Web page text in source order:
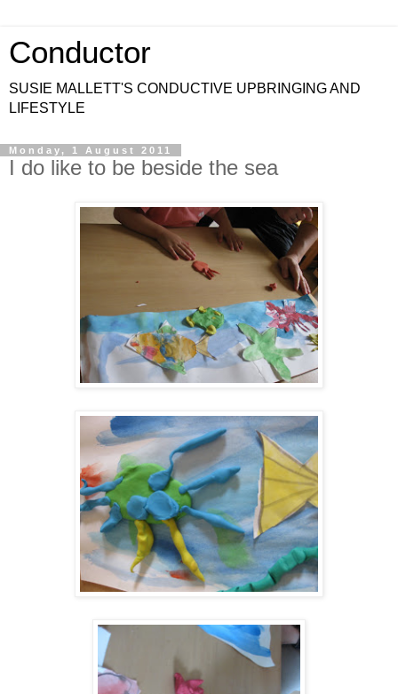
Conductor
SUSIE MALLETT'S CONDUCTIVE UPBRINGING AND
LIFESTYLE
Monday, 1 August 2011
I do like to be beside the sea